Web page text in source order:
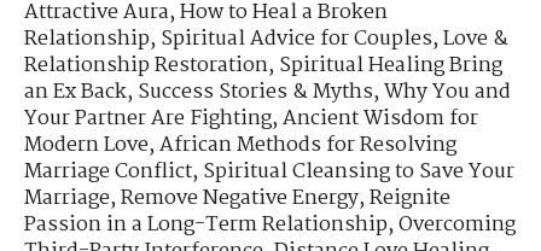
Attractive Aura,How to Heal a Broken
Relationship,Spiritual Advice for Couples,Love &
Relationship Restoration,Spiritual Healing Bring
an Ex Back,Success Stories & Myths,Why You and
Your Partner Are Fighting,Ancient Wisdom for
Modern Love,African Methods for Resolving
Marriage Conflict,Spiritual Cleansing to Save Your
Marriage,Remove Negative Energy,Reignite
Passion in a Long-Term Relationship,Overcoming